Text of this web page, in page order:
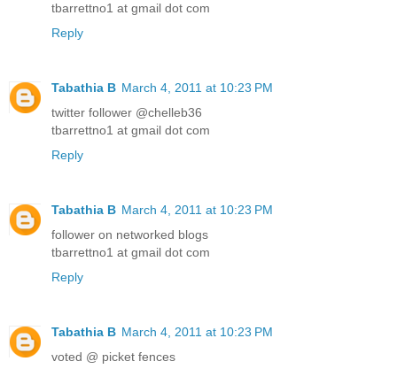
tbarrettno1 at gmail dot com
Reply
Tabathia B March 4, 2011 at 10:23 PM
twitter follower @chelleb36
tbarrettno1 at gmail dot com
Reply
Tabathia B March 4, 2011 at 10:23 PM
follower on networked blogs
tbarrettno1 at gmail dot com
Reply
Tabathia B March 4, 2011 at 10:23 PM
voted @ picket fences